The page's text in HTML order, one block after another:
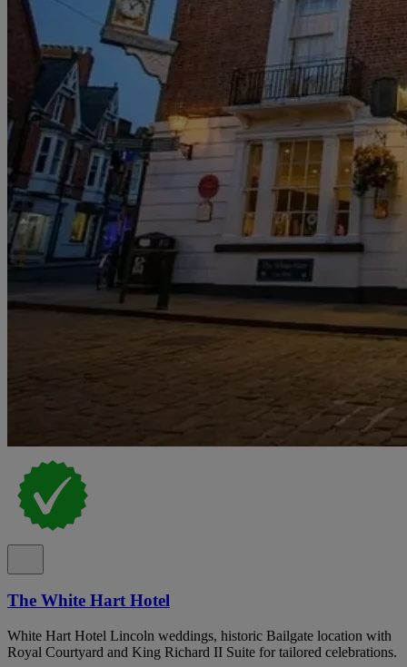
The White Hart Hotel
White Hart Hotel Lincoln weddings, historic Bailgate location with
Royal Courtyard and King Richard II Suite for tailored celebrations.